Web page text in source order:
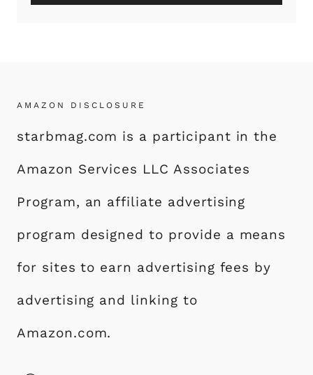
AMAZON DISCLOSURE
starbmag.com is a participant in the
Amazon Services LLC Associates
Program, an affiliate advertising
program designed to provide a means
for sites to earn advertising fees by
advertising and linking to
Amazon.com.